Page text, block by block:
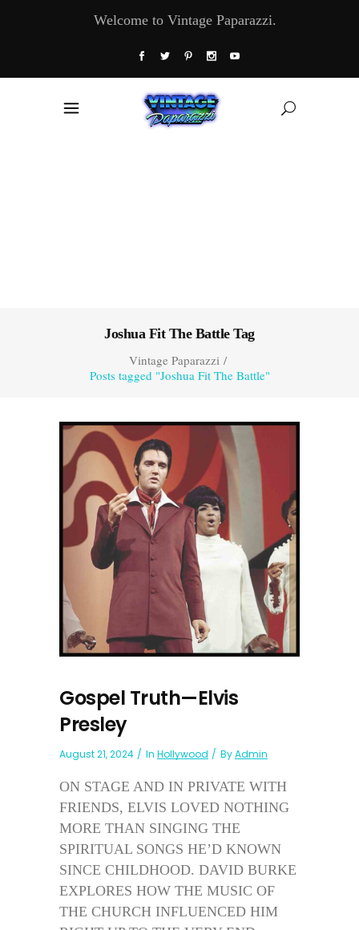
Welcome to Vintage Paparazzi.
Joshua Fit The Battle Tag
Vintage Paparazzi/
Posts tagged "Joshua Fit The Battle"
Gospel Truth—Elvis
Presley
August 21, 2024 In Hollywood ByAdmin
ON STAGE AND IN PRIVATE WITH
FRIENDS, ELVIS LOVED NOTHING
MORE THAN SINGING THE
SPIRITUAL SONGS HE’D KNOWN
SINCE CHILDHOOD. DAVID BURKE
EXPLORES HOW THE MUSIC OF
THE CHURCH INFLUENCED HIM